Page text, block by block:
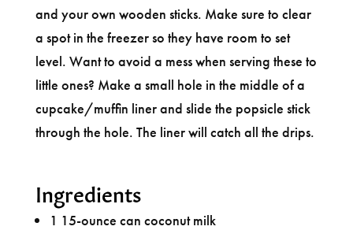
and your own wooden sticks. Make sure to clear
a spot in the freezer so they have room to set
level. Want to avoid a mess when serving these to
little ones? Make a small hole in the middle of a
cupcake/muffin liner and slide the popsicle stick
through the hole. The liner will catch all the drips.
Ingredients
1 15-ounce can coconut milk